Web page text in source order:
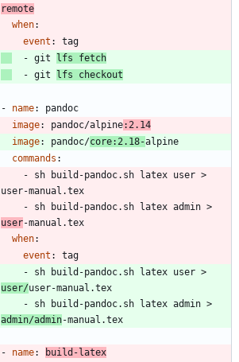
remote
when:
event :
tag
- git
lfs fetch
- git lfs checkout
- name:
pandoc
image: pandoc/alpine:2.14
image: pandoc/core:2.18-alpine
commands :
- sh build-pandoc.sh latex user >
user-manual.tex
-
user-manual.tex
when:
event :
tag
-
user/user-manual.tex
-
admin/admin-manual.tex
- name:
build-latex